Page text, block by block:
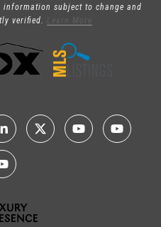
subject to change and
verified.